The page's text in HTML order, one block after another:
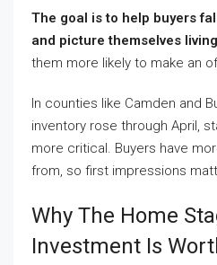
The goal is to help buyers
and picture themselves
them more likely to make an
In counties like Camden and
inventory rose through April,
more critical. Buyers have
from, so first impressions
Why The Home
Investment Is